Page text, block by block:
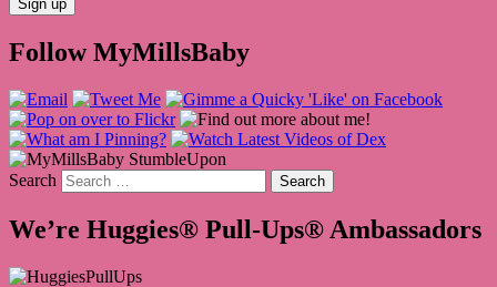
Follow MyMillsBaby
Search
We’re Huggies® Pull-Ups® Ambassadors